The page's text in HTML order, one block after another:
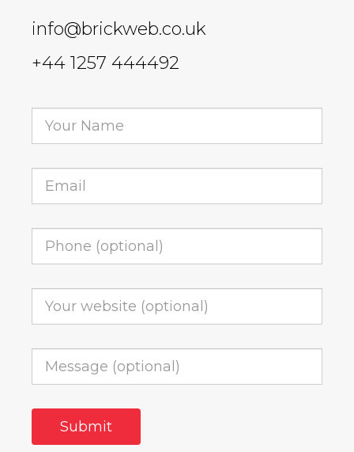
info@brickweb.co.uk
+44 1257 444492